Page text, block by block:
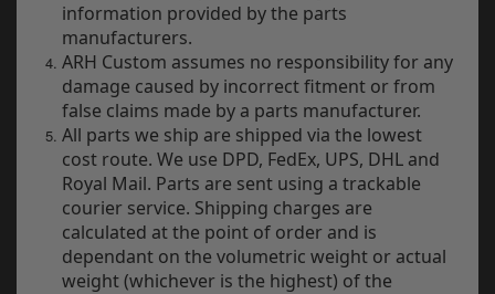
Exhausts
Seats
Wheels
Specials
information provided by the parts
manufacturers.
ARH Custom assumes no responsibility for any
damage caused by incorrect fitment or from
false claims made by a parts manufacturer.
All parts we ship are shipped via the lowest
cost route. We use DPD, FedEx, UPS, DHL and
Royal Mail. Parts are sent using a trackable
courier service. Shipping charges are
calculated at the point of order and is
dependant on the volumetric weight or actual
weight (whichever is the highest) of the